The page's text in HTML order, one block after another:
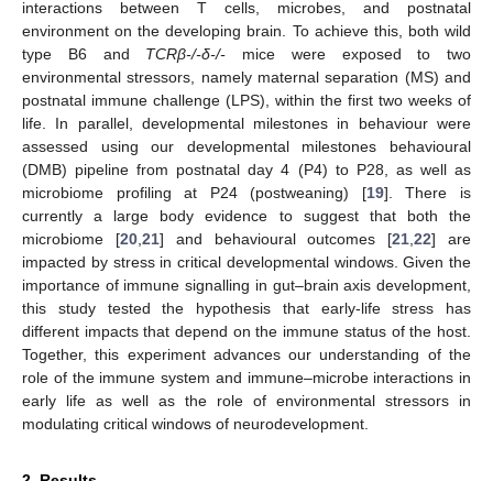
interactions between T cells, microbes, and postnatal
environment on the developing brain. To achieve this, both wild
type B6 and TCRβ-/-δ-/- mice were exposed to two
environmental stressors, namely maternal separation (MS) and
postnatal immune challenge (LPS), within the first two weeks of
life. In parallel, developmental milestones in behaviour were
assessed using our developmental milestones behavioural
(DMB) pipeline from postnatal day 4 (P4) to P28, as well as
microbiome profiling at P24 (postweaning) [19]. There is
currently a large body evidence to suggest that both the
microbiome [20, 21] and behavioural outcomes [21 ,22] are
impacted by stress in critical developmental windows. Given the
importance of immune signalling in gut–brain axis development,
this study tested the hypothesis that early-life stress has
different impacts that depend on the immune status of the host.
Together, this experiment advances our understanding of the
role of the immune system and immune–microbe interactions in
early life as well as the role of environmental stressors in
modulating critical windows of neurodevelopment.